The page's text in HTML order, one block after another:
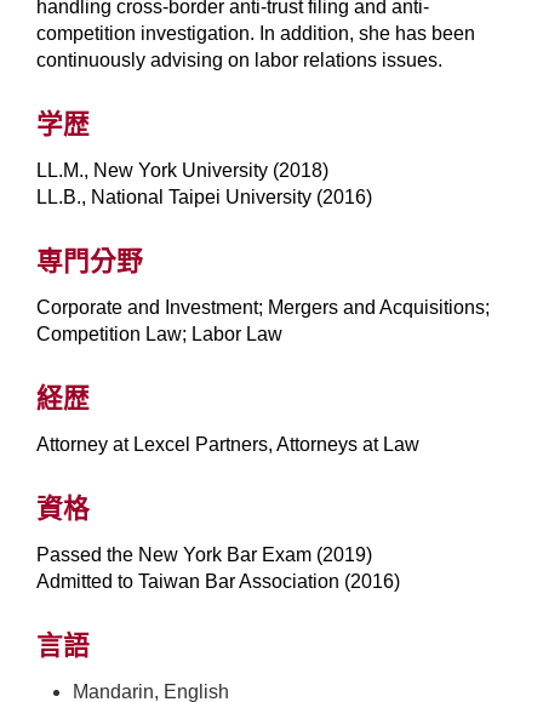
handling cross-border anti-trust filing and anti-
competition investigation. In addition, she has been
continuously advising on labor relations issues.
学歴
LL.M., New York University (2018)
LL.B., National Taipei University (2016)
専門分野
Corporate and Investment; Mergers and Acquisitions;
Competition Law; Labor Law
経歴
Attorney at Lexcel Partners, Attorneys at Law
資格
Passed the New York Bar Exam (2019)
Admitted to Taiwan Bar Association (2016)
言語
Mandarin, English